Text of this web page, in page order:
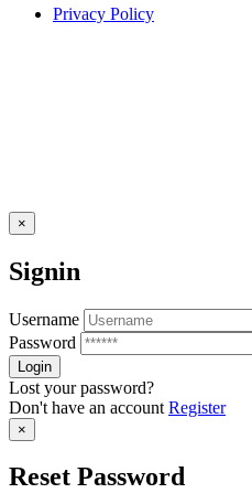
Privacy Policy
×
Signin
Username
Password
Lost your password?
Don't have an account Register
×
Reset Password